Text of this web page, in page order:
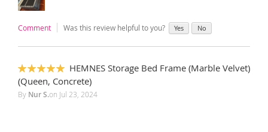
Comment Was this review helpful to you? Yes No
100%
HEMNES Storage Bed Frame (Marble Velvet)
(Queen, Concrete)
By Nur S.on Jul 23, 2024